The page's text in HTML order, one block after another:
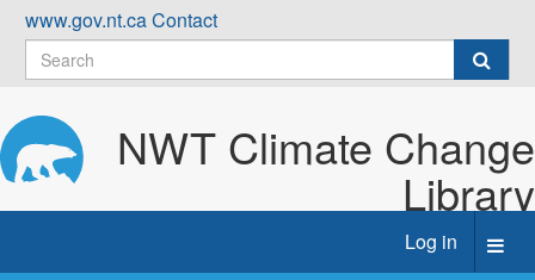
Skip
content
www.gov.nt.caContact
NWT Climate Change
Library
Log in